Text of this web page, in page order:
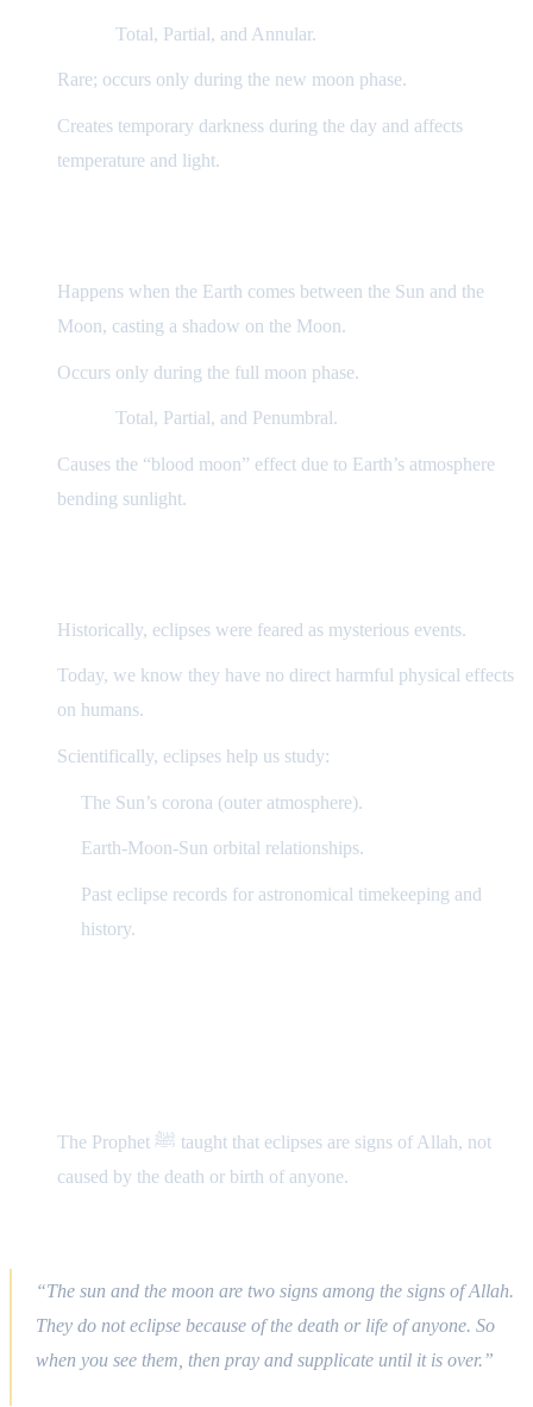
Total, Partial, and Annular.
Rare; occurs only during the new moon phase.
Creates temporary darkness during the day and affects
temperature and light.
Happens when the Earth comes between the Sun and the
Moon, casting a shadow on the Moon.
Occurs only during the full moon phase.
Total, Partial, and Penumbral.
Causes the “blood moon” effect due to Earth’s atmosphere
bending sunlight.
Historically, eclipses were feared as mysterious events.
Today, we know they have no direct harmful physical effects
on humans.
Scientifically, eclipses help us study:
The Sun’s corona (outer atmosphere).
Earth-Moon-Sun orbital relationships.
Past eclipse records for astronomical timekeeping and
history.
The Prophet ﷺ taught that eclipses are signs of Allah, not
caused by the death or birth of anyone.
“The sun and the moon are two signs among the signs of Allah.
They do not eclipse because of the death or life of anyone. So
when you see them, then pray and supplicate until it is over.”